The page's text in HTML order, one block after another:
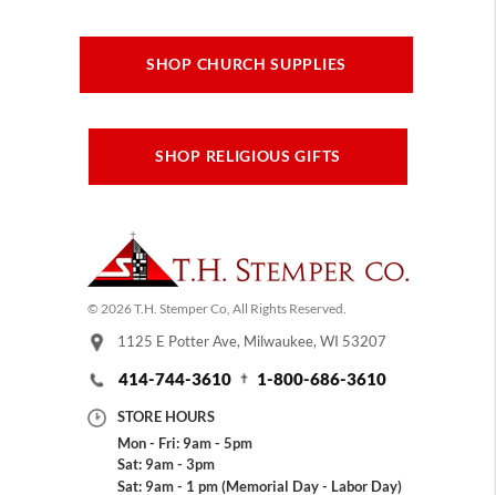
SHOP CHURCH SUPPLIES
SHOP RELIGIOUS GIFTS
© 2026 T.H. Stemper Co, All Rights Reserved.
1125 E Potter Ave, Milwaukee, WI 53207
414-744-3610 1-800-686-3610
STORE HOURS
Mon - Fri: 9am - 5pm
Sat: 9am - 3pm
Sat: 9am - 1 pm (Memorial Day - Labor Day)